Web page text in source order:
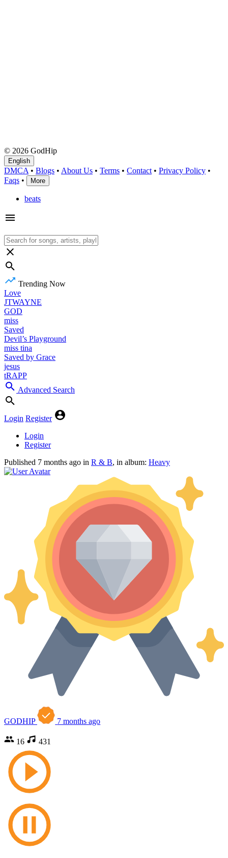
© 2026 GodHip
English
DMCA • Blogs • About Us • Terms • Contact • Privacy Policy •
Faqs • More
beats
Trending Now
Love
JTWAYNE
GOD
miss
Saved
Devil’s Playground
miss tina
Saved by Grace
jesus
tRAPP
Advanced Search
Login Register
Login
Register
Published 7 months ago in R & B, in album: Heavy
GODHIP 7 months ago
16 431